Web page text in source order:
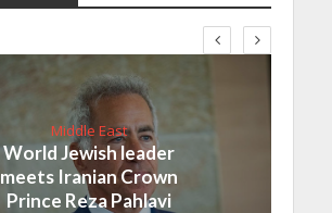
Middle East
World Jewish leader
meets Iranian Crown
Prince Reza Pahlavi